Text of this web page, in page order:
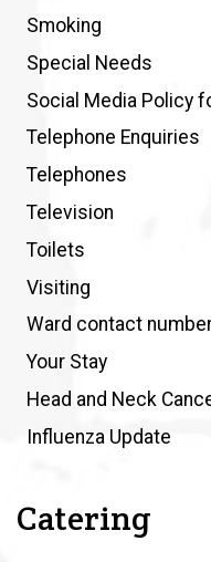
Smoking
Special Needs
Social Media Policy
Telephone Enquiries
Telephones
Television
Toilets
Visiting
Ward contact
Your Stay
Head and Neck
Influenza Update
Catering